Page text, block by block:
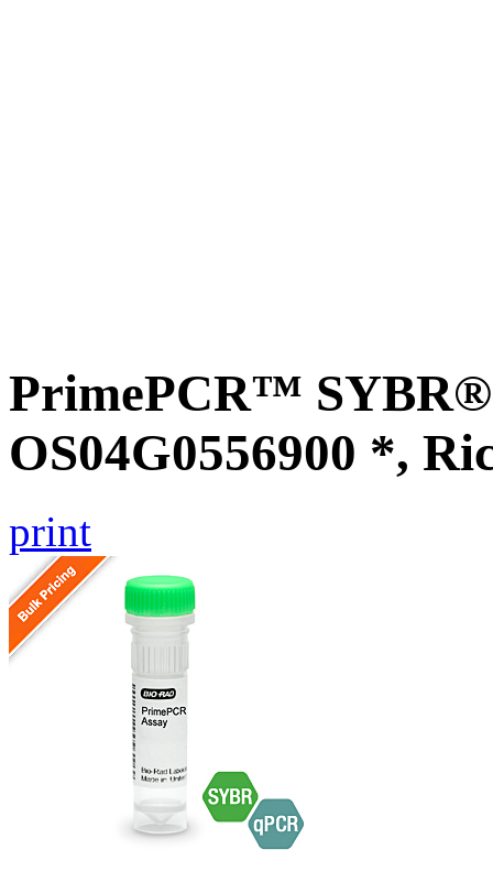
PrimePCR™ SYBR®
OS04G0556900 *,
print